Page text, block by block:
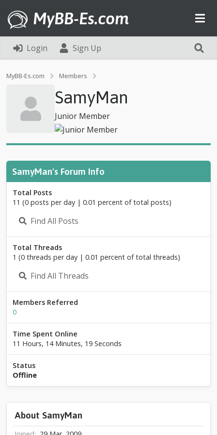
MyBB-Es.com
Login Sign Up
MyBB-Es.com Members
o
f
l
e
m
a
SamyMan
Junior Member
SamyMan's Forum Info
Total Posts
11 (0 posts per day | 0.01 percent of total posts)
Find All Posts
Total Threads
1 (0 threads per day | 0.01 percent of total threads)
Find All Threads
Members Referred
0
Time Spent Online
11 Hours, 14 Minutes, 19 Seconds
Status
Offline
About SamyMan